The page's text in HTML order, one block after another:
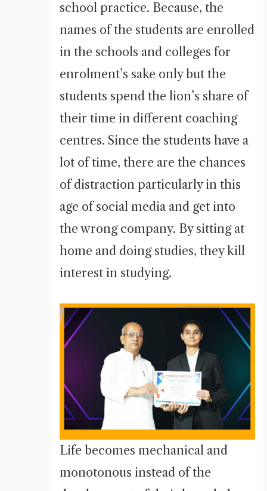
school practice. Because, the
names of the students are enrolled
in the schools and colleges for
enrolment’s sake only but the
students spend the lion’s share of
their time in different coaching
centres. Since the students have a
lot of time, there are the chances
of distraction particularly in this
age of social media and get into
the wrong company. By sitting at
home and doing studies, they kill
interest in studying.
Life becomes mechanical and
monotonous instead of the